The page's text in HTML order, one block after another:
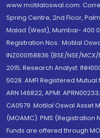
www.motilaloswal.com.
Spring Centre, 2nd Floor,
Malad (West), Mumbai- 400
Registration Nos.: Motilal
INZ000158836 (BSE/NSE/
2015; Research Analyst:
5028. AMFI Registered
ARN 146822, APMI:
CA0579 .Motilal Oswal Asset
(MOAMC): PMS (Registration
Funds are offered through